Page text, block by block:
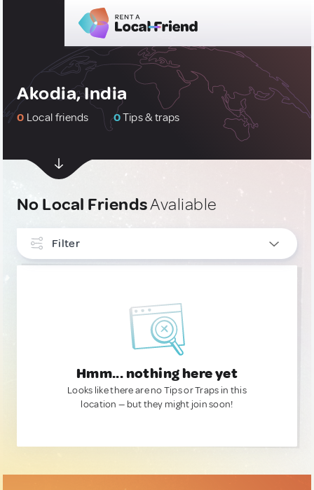
Akodia, India
0 Local friends 0Tips & traps
No Local FriendsAvaliable
Filter
Hmm... nothing here yet
Looks like there are no Tips or Traps in this
location — but they might join soon!